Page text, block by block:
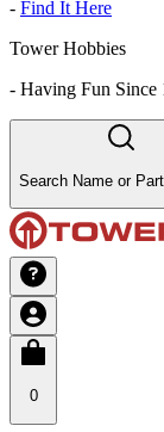
- Find It Here
Tower Hobbies
- Having Fun Since
Search Name or
0